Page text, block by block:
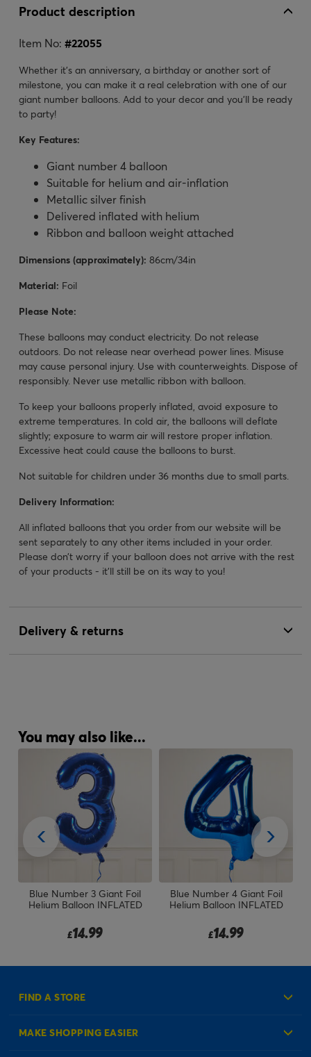
Product description
Item No: #22055
Whether it's an anniversary, a birthday or another sort of
milestone, you can make it a real celebration with one of our
giant number balloons. Add to your decor and you'll be ready
to party!
Key Features:
Giant number 4 balloon
Suitable for helium and air-inflation
Metallic silver finish
Delivered inflated with helium
Ribbon and balloon weight attached
Dimensions (approximately): 86cm/34in
Material: Foil
Please Note:
These balloons may conduct electricity. Do not release
outdoors. Do not release near overhead power lines. Misuse
may cause personal injury. Use with counterweights. Dispose of
responsibly. Never use metallic ribbon with balloon.
To keep your balloons properly inflated, avoid exposure to
extreme temperatures. In cold air, the balloons will deflate
slightly; exposure to warm air will restore proper inflation.
Excessive heat could cause the balloons to burst.
Not suitable for children under 36 months due to small parts.
Delivery Information:
All inflated balloons that you order from our website will be
sent separately to any other items included in your order.
Please don’t worry if your balloon does not arrive with the rest
of your products - it’ll still be on its way to you!
Delivery & returns
You may also like...
Blue Number 3 Giant Foil
Helium Balloon INFLATED
£14.99
Blue Number 4 Giant Foil
Helium Balloon INFLATED
£14.99
FIND A STORE
MAKE SHOPPING EASIER